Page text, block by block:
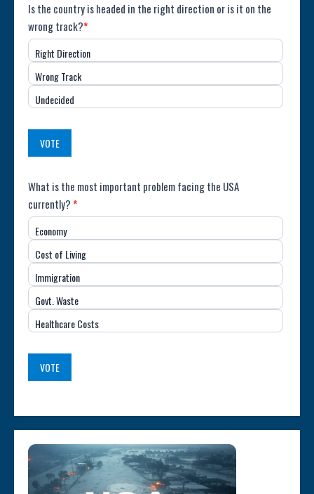
Poll:
Direction
of
the
Country
(USA)
Is the country is headed in the right direction or is it on the
wrong track?*
Right Direction
Wrong Track
Undecided
VOTE
Poll:
Most
Important
Issue
(USA)
What is the most important problem facing the USA
currently?*
Economy
Cost of Living
Immigration
Govt. Waste
Healthcare Costs
VOTE